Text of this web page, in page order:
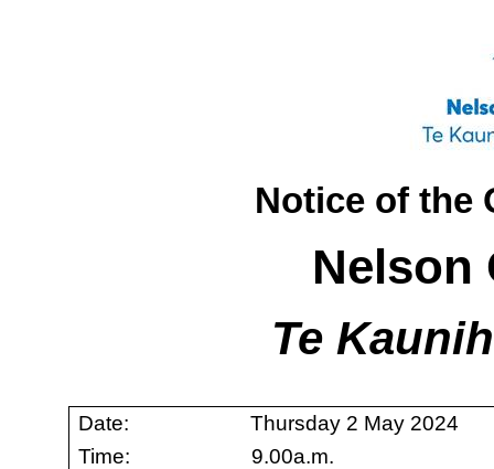
Notice of the
Nelson
Te
Date: Thursday 2 May 2024
Time: 9.00a.m.